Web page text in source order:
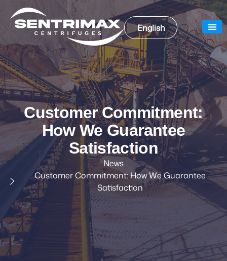
English
Customer Commitment:
How We Guarantee
Satisfaction
News
Customer Commitment: How We Guarantee
Satisfaction